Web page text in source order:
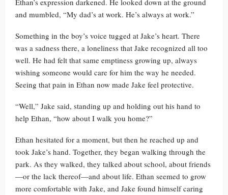
Ethan’s expression darkened. He looked down at the ground
and mumbled, “My dad’s at work. He’s always at work.”
Something in the boy’s voice tugged at Jake’s heart. There
was a sadness there, a loneliness that Jake recognized all too
well. He had felt that same emptiness growing up, always
wishing someone would care for him the way he needed.
Seeing that pain in Ethan now made Jake feel protective.
“Well,” Jake said, standing up and holding out his hand to
help Ethan, “how about I walk you home?”
Ethan hesitated for a moment, but then he reached up and
took Jake’s hand. Together, they began walking through the
park. As they walked, they talked about school, about friends
—or the lack thereof—and about life. Ethan seemed to grow
more comfortable with Jake, and Jake found himself caring